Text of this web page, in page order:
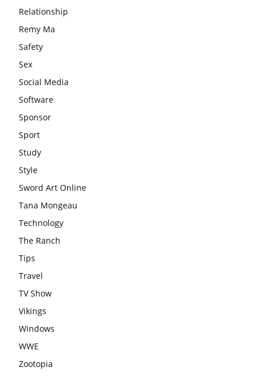
Relationship
Remy Ma
Safety
Sex
Social Media
Software
Sponsor
Sport
Study
Style
Sword Art Online
Tana Mongeau
Technology
The Ranch
Tips
Travel
TV Show
Vikings
Windows
WWE
Zootopia